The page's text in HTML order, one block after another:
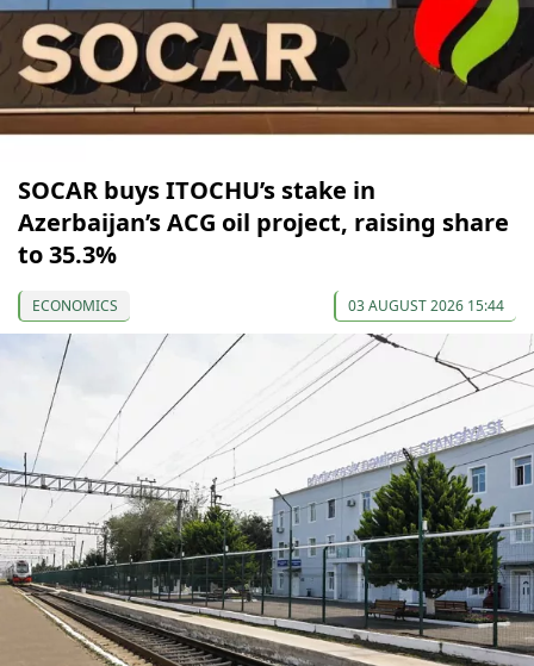
SOCAR buys ITOCHU’s stake in
Azerbaijan’s ACG oil project, raising share
to 35.3%
ECONOMICS 03 AUGUST 2026 15:44